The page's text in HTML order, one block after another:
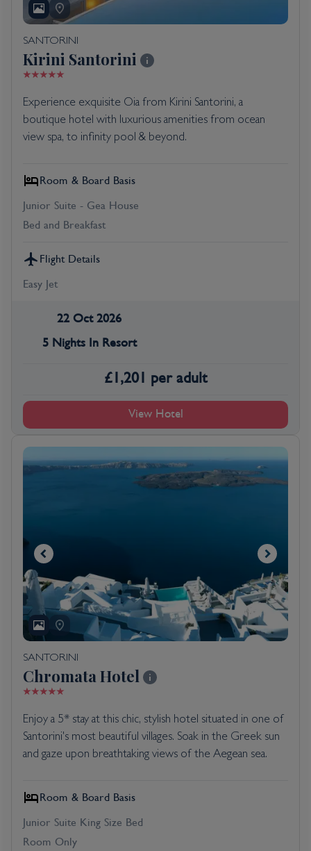
SANTORINI
Kirini Santorini
Experience exquisite Oia from Kirini Santorini, a
boutique hotel with luxurious amenities from ocean
view spa, to infinity pool & beyond.
Room & Board Basis
Junior Suite - Gea House
Bed and Breakfast
Flight Details
Easy Jet
22 Oct 2026
5 Nights In Resort
£1,201 per adult
View Hotel
SANTORINI
Chromata Hotel
Enjoy a 5* stay at this chic, stylish hotel situated in one of
Santorini's most beautiful villages. Soak in the Greek sun
and gaze upon breathtaking views of the Aegean sea.
Room & Board Basis
Junior Suite King Size Bed
Room Only